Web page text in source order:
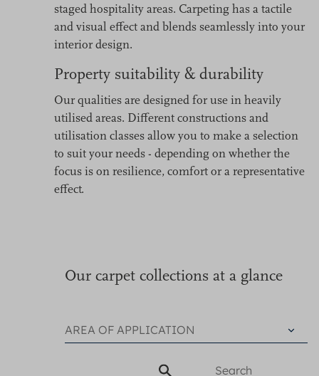
staged hospitality areas. Carpeting has a tactile
and visual effect and blends seamlessly into your
interior design.
Property suitability & durability
Our qualities are designed for use in heavily
utilised areas. Different constructions and
utilisation classes allow you to make a selection
to suit your needs - depending on whether the
focus is on resilience, comfort or a representative
effect.
Our carpet collections at a glance